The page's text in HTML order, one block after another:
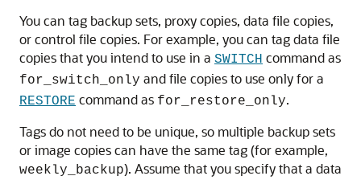
You can tag backup sets, proxy copies, data file copies,
or control file copies. For example, you can tag data file
copies that you intend to use in a SWITCH command as
for_switch_only and file copies to use only for a
RESTORE command as for_restore_only.
Tags do not need to be unique, so multiple backup sets
or image copies can have the same tag (for example,
weekly_backup). Assume that you specify that a data